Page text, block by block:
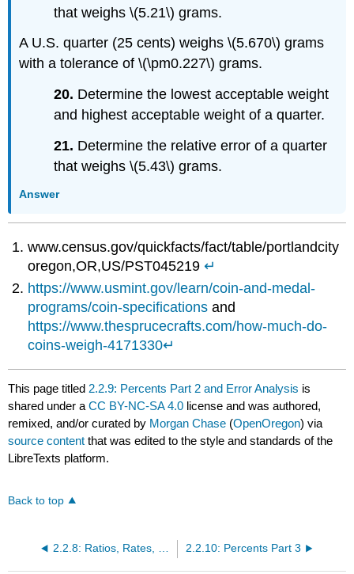
that weighs \(5.21\) grams.
A U.S. quarter (25 cents) weighs \(5.670\) grams
with a tolerance of \(\pm0.227\) grams.
20. Determine the lowest acceptable weight
and highest acceptable weight of a quarter.
21. Determine the relative error of a quarter
that weighs \(5.43\) grams.
Answer
www.census.gov/quickfacts/fact/table/portlandcity
oregon,OR,US/PST045219↵
https://www.usmint.gov/learn/coin-and-medal-
programs/coin-specifications and
https://www.thesprucecrafts.com/how-much-do-
coins-weigh-4171330↵
This page titled 2.2.9: Percents Part 2 and Error Analysis is
shared under aCC BY-NC-SA 4.0 license and was authored,
remixed, and/or curated by Morgan Chase (OpenOregon) via
source content that was edited to the style and standards of the
LibreTexts platform.
Back to top
2.2.10: Percents Part 3